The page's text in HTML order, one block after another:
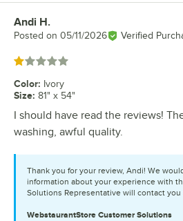
Review by
Andi H.
Posted on 05/11/2026 Verified
Rated 1 out of 5 stars
Color: Ivory
Size: 81" x 54"
I should have read the reviews!
washing, awful quality.
Thank you for your review, Andi! We
information about your experience with
Solutions Representative will contact you
WebstaurantStore Customer Solutions